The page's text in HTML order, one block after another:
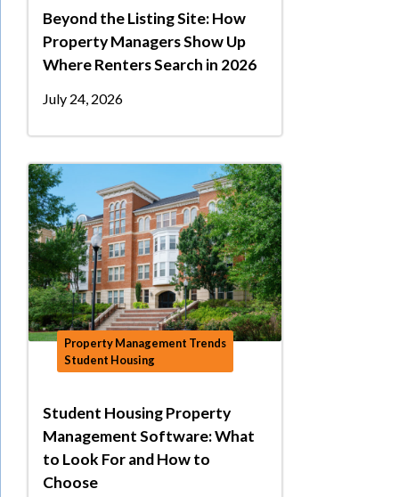
Beyond the Listing Site: How
Property Managers Show Up
Where Renters Search in 2026
July 24, 2026
Property Management Trends
Student Housing
Student Housing Property
Management Software: What
to Look For and How to
Choose